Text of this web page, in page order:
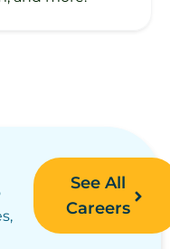
See All
Careers